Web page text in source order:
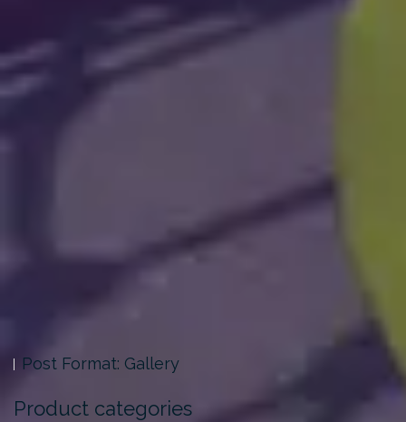
Post Format: Gallery
Product categories